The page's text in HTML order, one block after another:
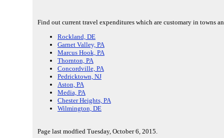
Find out current travel expenditures which are customary in towns
Rockland, DE
Garnet Valley, PA
Marcus Hook, PA
Thornton, PA
Concordville, PA
Pedricktown, NJ
Aston, PA
Media, PA
Chester Heights, PA
Wilmington, DE
Page last modfied Tuesday, October 6, 2015.